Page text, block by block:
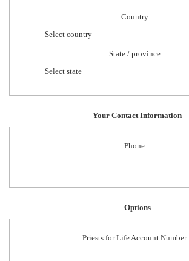
Country:
State / province:
Your Contact Information
Phone:
Options
Priests for Life Account Number: